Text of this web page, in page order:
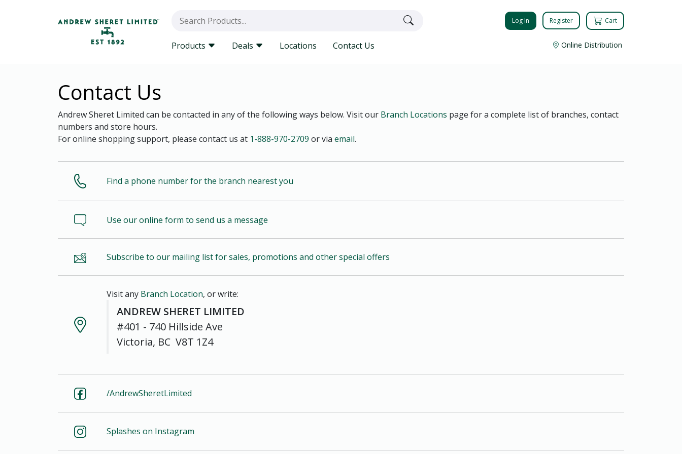
Log In Register Cart
Products Deals Locations Contact Us Online Distribution
Contact Us
Andrew Sheret Limited can be contacted in any of the following ways below. Visit our Branch Locations page for a complete list of branches, contact
numbers and store hours.
For online shopping support, please contact us at 1-888-970-2709 or via email.
Find a phone number for the branch nearest you
Use our online form to send us a message
Subscribe to our mailing list for sales, promotions and other special offers
Visit any Branch Location, or write:
ANDREW SHERET LIMITED
#401 - 740 Hillside Ave
Victoria, BC V8T 1Z4
/AndrewSheretLimited
Splashes on Instagram